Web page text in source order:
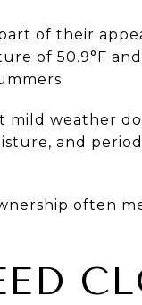
of their
of 50.9°F and
weather
and
often